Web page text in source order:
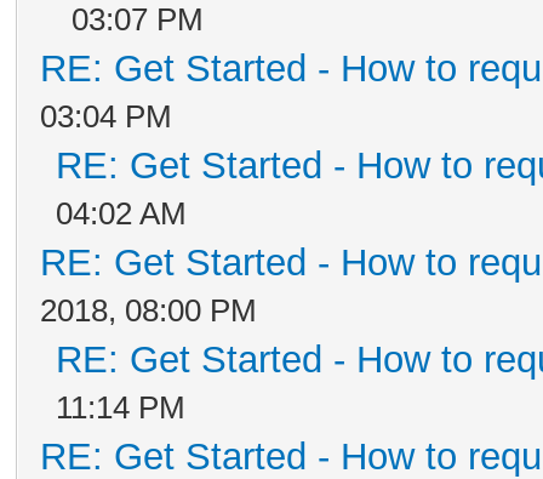
03:07 PM
RE: Get Started - How to
03:04 PM
RE: Get Started - How to
04:02 AM
RE: Get Started - How to
2018, 08:00 PM
RE: Get Started - How to
11:14 PM
RE: Get Started - How to